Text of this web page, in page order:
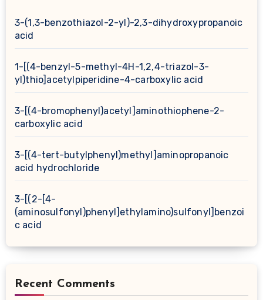
3-(1,3-benzothiazol-2-yl)-2,3-dihydroxypropanoic
acid
1-[(4-benzyl-5-methyl-4H-1,2,4-triazol-3-
yl)thio]acetylpiperidine-4-carboxylic acid
3-[(4-bromophenyl)acetyl]aminothiophene-2-
carboxylic acid
3-[(4-tert-butylphenyl)methyl]aminopropanoic
acid hydrochloride
3-[(2-[4-
(aminosulfonyl)phenyl]ethylamino)sulfonyl]benzoi
c acid
Recent Comments